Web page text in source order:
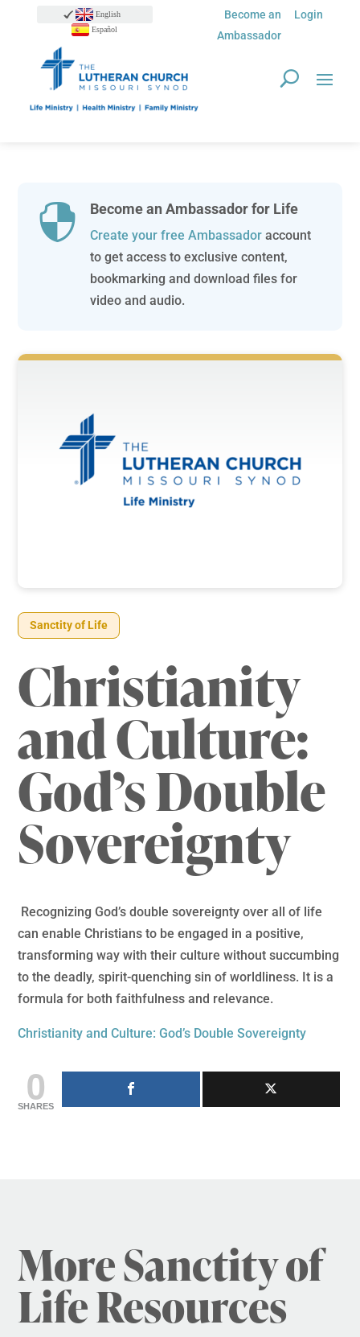
English
Español
Become an
Ambassador
Login
 Become an Ambassador for Life
Create your free Ambassadoraccount
to get access to exclusive content,
bookmarking and download files for
video and audio.
Sanctity of Life
Christianity
and Culture:
God’s Double
Sovereignty
Recognizing God’s double sovereignty over all of life
can enable Christians to be engaged in a positive,
transforming way with their culture without succumbing
to the deadly, spirit-quenching sin of worldliness. It is a
formula for both faithfulness and relevance.
Christianity and Culture: God’s Double Sovereignty
0
SHARES
More Sanctity of
Life Resources